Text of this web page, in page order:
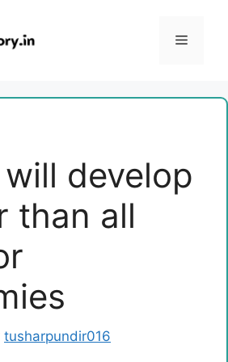
Menu
will develop
than all
tusharpundir016